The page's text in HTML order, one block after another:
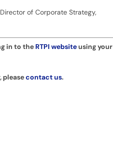
of Corporate Strategy,
in to the RTPI websiteusing your
pleasecontact us.